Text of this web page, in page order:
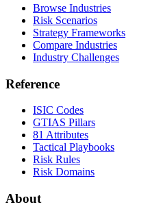
Browse Industries
Risk Scenarios
Strategy Frameworks
Compare Industries
Industry Challenges
Reference
ISIC Codes
GTIAS Pillars
81 Attributes
Tactical Playbooks
Risk Rules
Risk Domains
About